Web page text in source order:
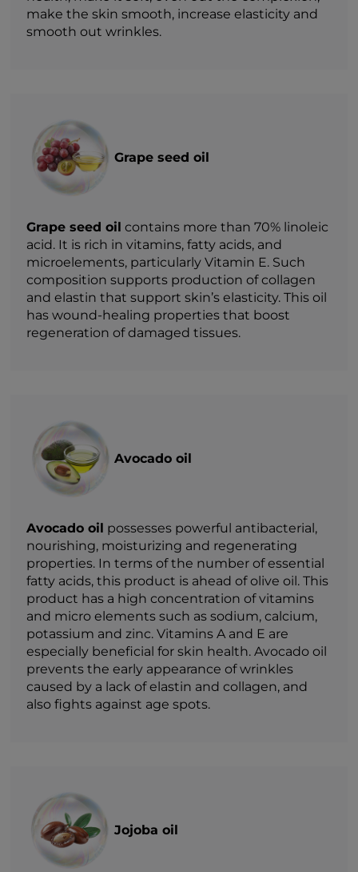
make the skin smooth, increase elasticity and
smooth out wrinkles.
Grape seed oil
Grape seed oil contains more than 70% linoleic
acid. It is rich in vitamins, fatty acids, and
microelements, particularly Vitamin E. Such
composition supports production of collagen
and elastin that support skin’s elasticity. This oil
has wound-healing properties that boost
regeneration of damaged tissues.
Avocado oil
Avocado oil possesses powerful antibacterial,
nourishing, moisturizing and regenerating
properties. In terms of the number of essential
fatty acids, this product is ahead of olive oil. This
product has a high concentration of vitamins
and micro elements such as sodium, calcium,
potassium and zinc. Vitamins A and E are
especially beneficial for skin health. Avocado oil
prevents the early appearance of wrinkles
caused by a lack of elastin and collagen, and
also fights against age spots.
Jojoba oil